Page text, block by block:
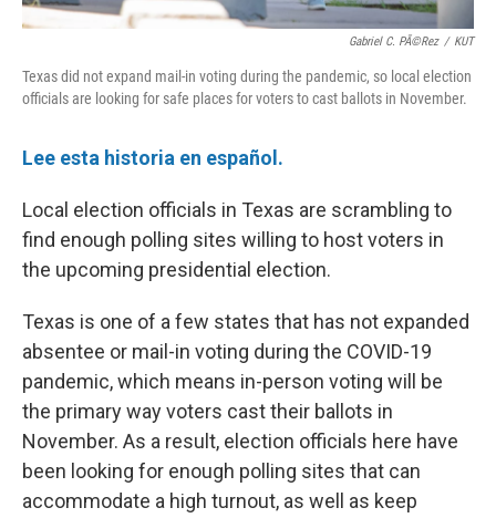
Gabriel C. PÃ©rez / KUT
Texas did not expand mail-in voting during the pandemic, so local election
officials are looking for safe places for voters to cast ballots in November.
Lee esta historia en español.
Local election officials in Texas are scrambling to
find enough polling sites willing to host voters in
the upcoming presidential election.
Texas is one of a few states that has not expanded
absentee or mail-in voting during the COVID-19
pandemic, which means in-person voting will be
the primary way voters cast their ballots in
November. As a result, election officials here have
been looking for enough polling sites that can
accommodate a high turnout, as well as keep